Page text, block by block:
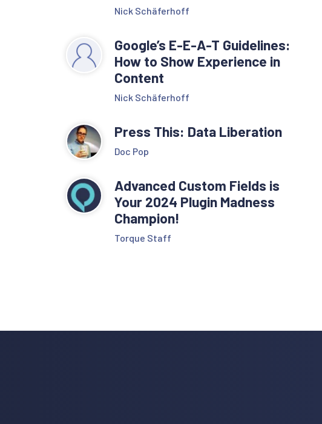
Nick Schäferhoff
Google’s E-E-A-T Guidelines:
How to Show Experience in
Content
Nick Schäferhoff
Press This: Data Liberation
Doc Pop
Advanced Custom Fields is
Your 2024 Plugin Madness
Champion!
Torque Staff